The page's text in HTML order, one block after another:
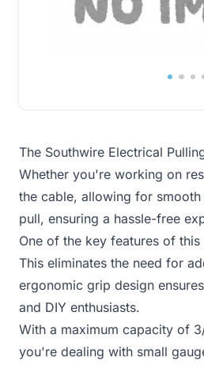
The Southwire Electrical
Whether you're working on
the cable, allowing for
pull, ensuring a hassle-free
One of the key features of
This eliminates the need for
ergonomic grip design
and DIY enthusiasts.
With a maximum capacity of
you're dealing with small